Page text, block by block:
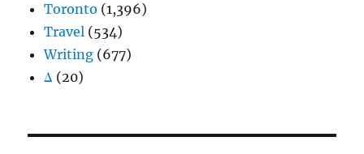
Toronto (1,396)
Travel (534)
Writing (677)
Δ (20)